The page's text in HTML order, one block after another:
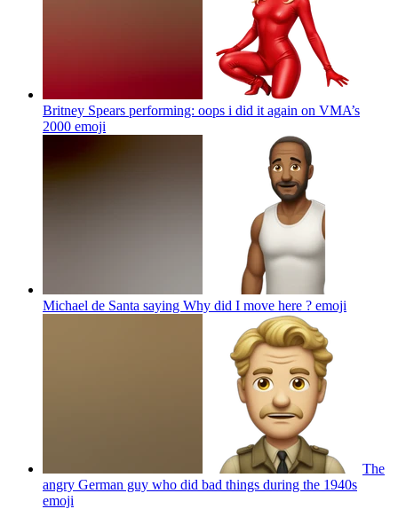
Britney Spears performing: oops i did it again on VMA’s
2000 emoji
Michael de Santa saying Why did I move here ? emoji
The
angry German guy who did bad things during the 1940s
emoji